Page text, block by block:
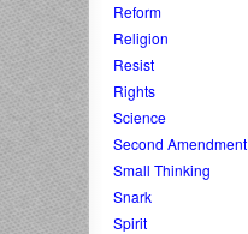
Reform
Religion
Resist
Rights
Science
Second Amendment
Small Thinking
Snark
Spirit